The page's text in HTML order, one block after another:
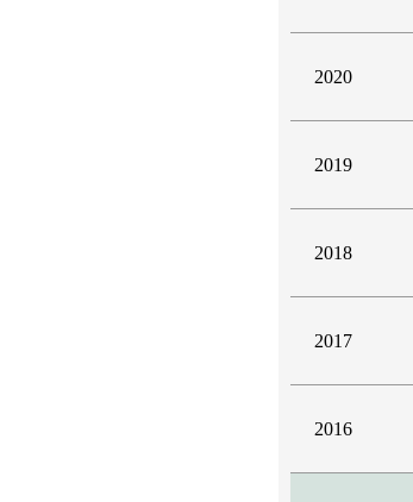
2020
2019
2018
2017
2016